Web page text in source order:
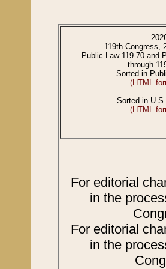
119th Congress,
Public Law 119-70 and
through
Sorted in
(HTML
Sorted in
(HTML
For editorial
in the
For editorial
in the